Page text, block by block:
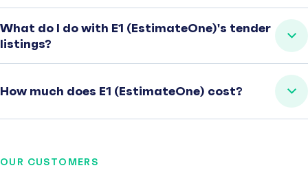
What do I do with E1 (EstimateOne)'s tender
listings?
How much does E1 (EstimateOne) cost?
OUR CUSTOMERS